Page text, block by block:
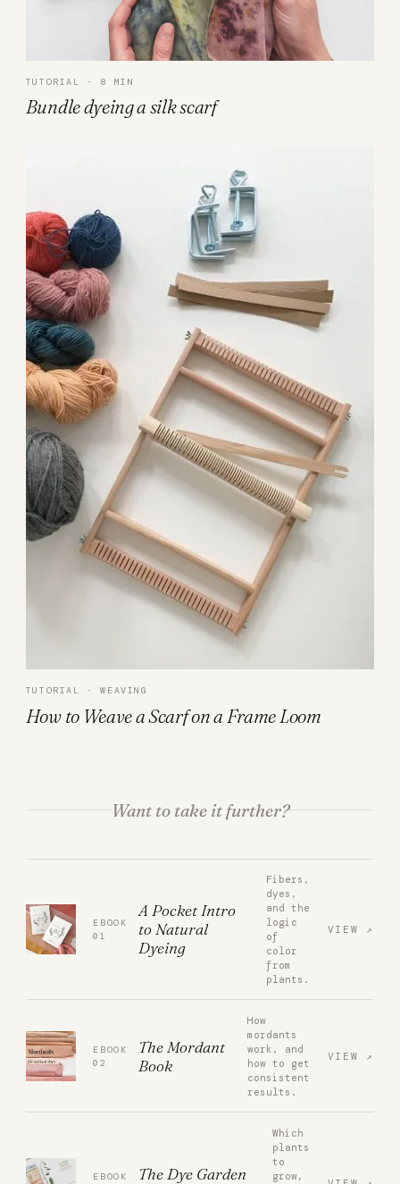
TUTORIAL · 8 MIN
Bundle dyeing a silk scarf
TUTORIAL · WEAVING
How to Weave a Scarf on a Frame Loom
Want to take it further?
EBOOK
01
A Pocket Intro
to Natural
Dyeing
Fibers,
dyes,
and the
logic
of
color
from
plants.
VIEW
EBOOK
02
The Mordant
Book
How
mordants
work, and
how to get
consistent
results.
VIEW
EBOOK
The Dye Garden
Which
plants
to
grow,